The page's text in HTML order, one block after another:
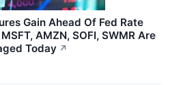
Gain Ahead Of Fed Rate
AMZN, SOFI, SWMR Are
Today ↗